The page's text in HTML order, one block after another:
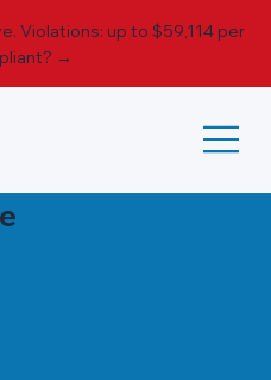
Violations: up to $59,114 per
→